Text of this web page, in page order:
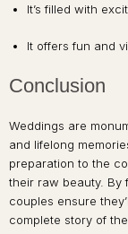
It’s filled with
It offers fun and
Conclusion
Weddings are
and lifelong
preparation to the
their raw beauty. By
couples ensure
complete story of